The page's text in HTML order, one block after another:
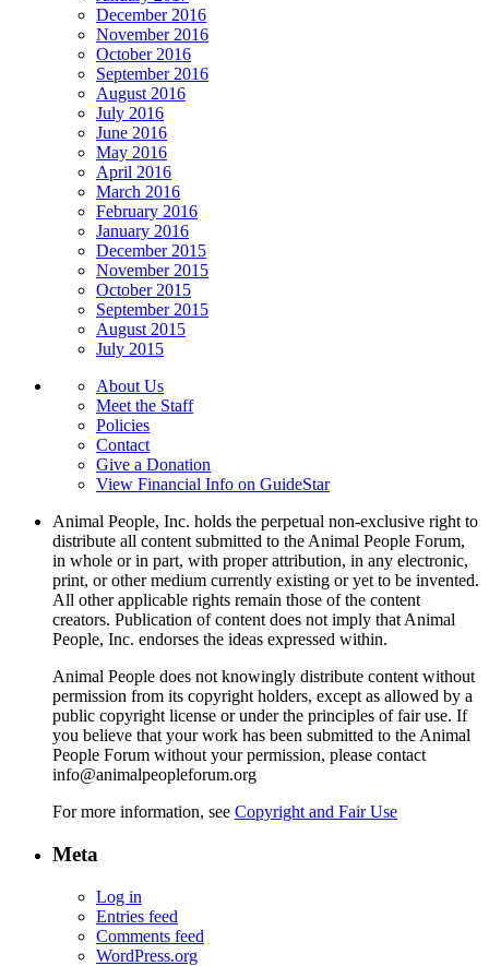
December 2016
November 2016
October 2016
September 2016
August 2016
July 2016
June 2016
May 2016
April 2016
March 2016
February 2016
January 2016
December 2015
November 2015
October 2015
September 2015
August 2015
July 2015
About Us
Meet the Staff
Policies
Contact
Give a Donation
View Financial Info on GuideStar
Animal People, Inc. holds the perpetual non-exclusive right to
distribute all content submitted to the Animal People Forum,
in whole or in part, with proper attribution, in any electronic,
print, or other medium currently existing or yet to be invented.
All other applicable rights remain those of the content
creators. Publication of content does not imply that Animal
People, Inc. endorses the ideas expressed within.
Animal People does not knowingly distribute content without
permission from its copyright holders, except as allowed by a
public copyright license or under the principles of fair use. If
you believe that your work has been submitted to the Animal
People Forum without your permission, please contact
info@animalpeopleforum.org
For more information, see Copyright and Fair Use
Meta
Log in
Entries feed
Comments feed
WordPress.org